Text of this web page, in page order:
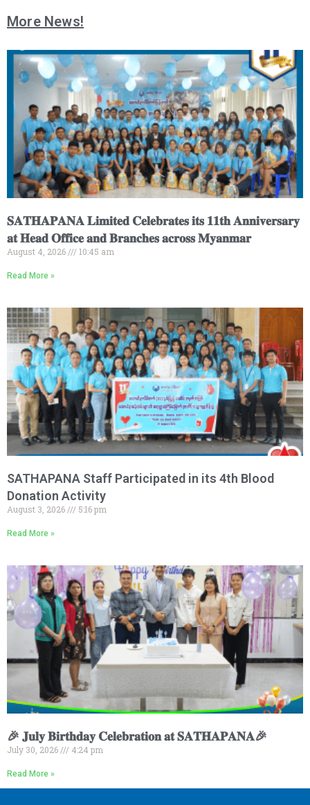
More News!
𝐒𝐀𝐓𝐇𝐀𝐏𝐀𝐍𝐀 𝐋𝐢𝐦𝐢𝐭𝐞𝐝 𝐂𝐞𝐥𝐞𝐛𝐫𝐚𝐭𝐞𝐬 𝐢𝐭𝐬 𝟏𝟏𝐭𝐡 𝐀𝐧𝐧𝐢𝐯𝐞𝐫𝐬𝐚𝐫𝐲
𝐚𝐭 𝐇𝐞𝐚𝐝 𝐎𝐟𝐟𝐢𝐜𝐞 𝐚𝐧𝐝 𝐁𝐫𝐚𝐧𝐜𝐡𝐞𝐬 𝐚𝐜𝐫𝐨𝐬𝐬 𝐌𝐲𝐚𝐧𝐦𝐚𝐫
August 4, 2026 10:45 am
Read More »
SATHAPANA Staff Participated in its 4th Blood
Donation Activity
August 3, 2026 5:16 pm
Read More »
🎉 𝐉𝐮𝐥𝐲 𝐁𝐢𝐫𝐭𝐡𝐝𝐚𝐲 𝐂𝐞𝐥𝐞𝐛𝐫𝐚𝐭𝐢𝐨𝐧 𝐚𝐭 𝐒𝐀𝐓𝐇𝐀𝐏𝐀𝐍𝐀🎉
July 30, 2026 4:24 pm
Read More »